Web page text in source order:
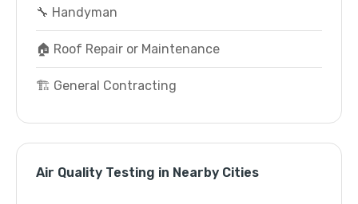
🔧 Handyman
🏠 Roof Repair or Maintenance
🏗️ General Contracting
Air Quality Testing in Nearby Cities